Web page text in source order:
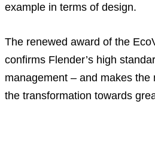
example in terms of design.
The renewed award of the
confirms Flender’s high
management – and makes
the transformation towards